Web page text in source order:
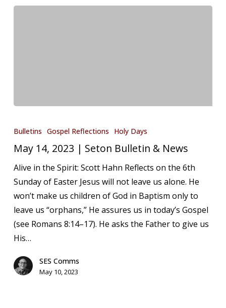
14,
|
Seton
Bulletin
&
News
Bulletins Gospel Reflections Holy Days
May 14, 2023 | Seton Bulletin & News
Alive in the Spirit: Scott Hahn Reflects on the 6th
Sunday of Easter Jesus will not leave us alone. He
won’t make us children of God in Baptism only to
leave us “orphans,” He assures us in today’s Gospel
(see Romans 8:14–17). He asks the Father to give us
His…
SES Comms
May 10, 2023